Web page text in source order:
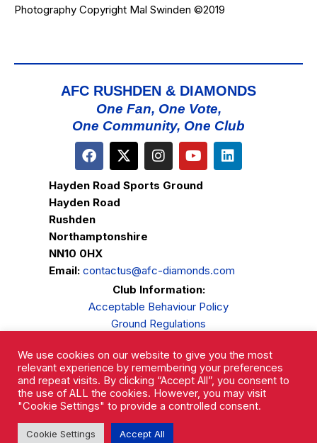
Photography Copyright Mal Swinden ©2019
AFC RUSHDEN & DIAMONDS
One Fan, One Vote,
One Community, One Club
Hayden Road Sports Ground
Hayden Road
Rushden
Northamptonshire
NN10 0HX
Email: contactus@afc-diamonds.com
Club Information:
Acceptable Behaviour Policy
Ground Regulations
Privacy Policy
Complaints Procedure
We use cookies on our website to give you the most
relevant experience by remembering your preferences
and repeat visits. By clicking “Accept All”, you consent to
the use of ALL the cookies. However, you may visit
"Cookie Settings" to provide a controlled consent.
Cookie Settings Accept All